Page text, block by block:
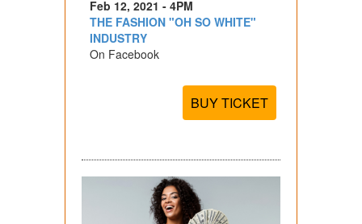
Feb 12, 2021 - 4PM
THE FASHION "OH SO WHITE"
INDUSTRY
On Facebook
BUY TICKET